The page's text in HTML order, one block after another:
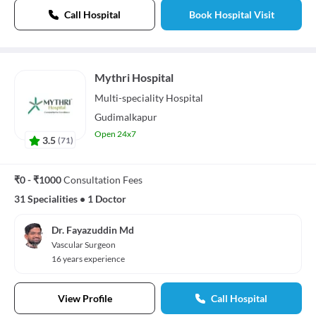
Call Hospital Book Hospital Visit
3.5 (71)
Mythri Hospital
Multi-speciality Hospital
Gudimalkapur
Open 24x7
₹0 - ₹1000Consultation Fees
31 Specialities • 1 Doctor
Dr. Fayazuddin Md
Vascular Surgeon
16 years experience
View Profile Call Hospital